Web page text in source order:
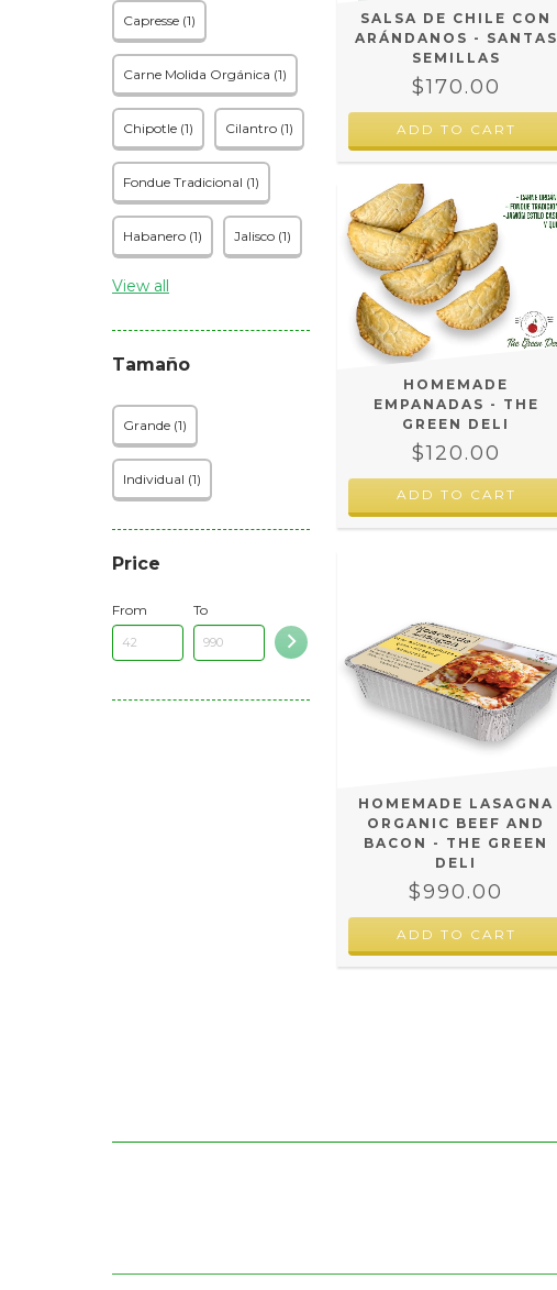
Capresse (1)
Carne Molida Orgánica (1)
Chipotle (1) Cilantro (1)
Fondue Tradicional (1)
Habanero (1) Jalisco (1)
View all
Tamaño
Grande (1)
Individual (1)
Price
From To
SALSA DE CHILE CON
ARÁNDANOS - SANTAS
SEMILLAS
$170.00
HOMEMADE
EMPANADAS - THE
GREEN DELI
$120.00
ADD TO CART
HOMEMADE LASAGNA
ORGANIC BEEF AND
BACON - THE GREEN
DELI
$990.00